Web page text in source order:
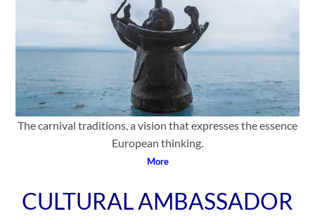
The carnival traditions, a vision that expresses the essence
European thinking.
More
CULTURAL AMBASSADOR